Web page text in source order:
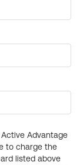
Advantage
to charge the
listed above